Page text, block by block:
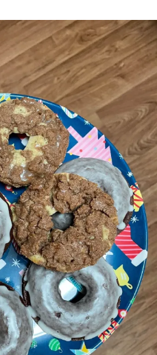
my main goal, basically
I can to provide a
who don’t often get
catered to,” she says.
I make other people
included?”